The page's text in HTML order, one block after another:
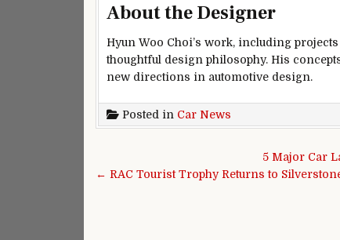
About the Designer
Hyun Woo Choi’s work, including
thoughtful design philosophy. His
new directions in automotive design.
Posted in Car News
5 Major Car
← RAC Tourist Trophy Returns to